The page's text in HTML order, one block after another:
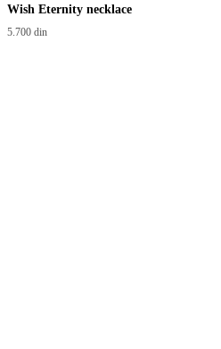
Wish Eternity necklace
5.700 din